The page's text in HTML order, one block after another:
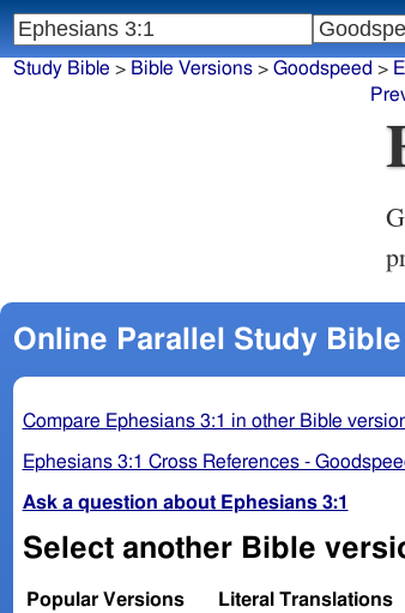
Study Bible > Bible Versions> Goodspeed >
Online Parallel Study Bible
Compare Ephesians 3:1 in other Bible
Ephesians 3:1 Cross References -
Ask a question about Ephesians 3:1
Select another Bible
Popular Versions Literal Translations